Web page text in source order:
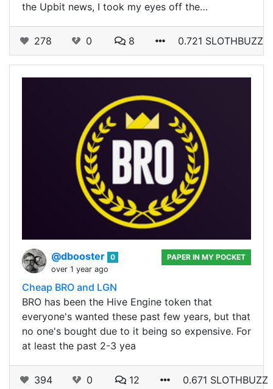
the Upbit news, I took my eyes off the…
278 0 8 0.721 SLOTHBUZZ
@dbooster 0
over 1 year ago
PAPER IN MY POCKET
Cheap BRO and LGN
BRO has been the Hive Engine token that
everyone's wanted these past few years, but that
no one's bought due to it being so expensive. For
at least the past 2-3 yea
394 0 12 0.671 SLOTHBUZZ